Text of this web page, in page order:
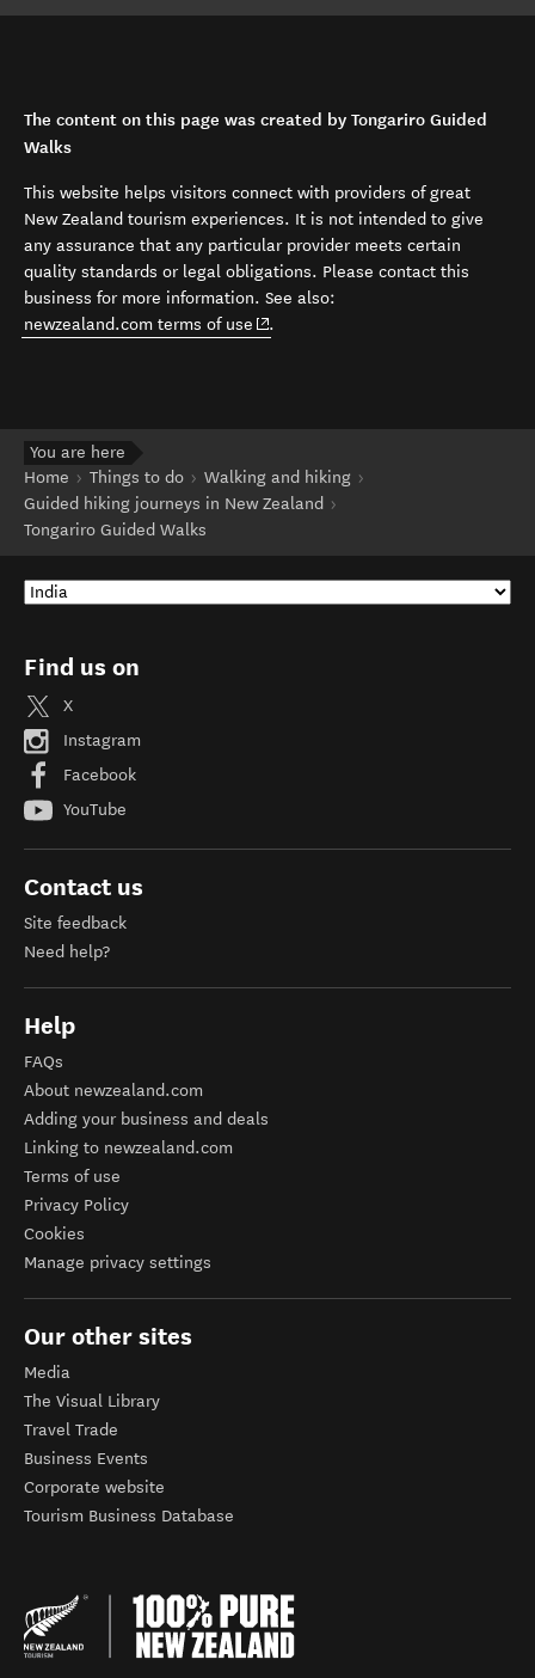
The content on this page was created by Tongariro Guided
Walks
This website helps visitors connect with providers of great
New Zealand tourism experiences. It is not intended to give
any assurance that any particular provider meets certain
quality standards or legal obligations. Please contact this
business for more information. See also:
newzealand.com terms of use (opens in new window)
.
You are here
Home
Things to do
Walking and hiking
Guided hiking journeys in New Zealand
Tongariro Guided Walks
Find us on
X
Instagram
Facebook
YouTube
Contact us
Site feedback
Need help?
Help
FAQs
About newzealand.com
Adding your business and deals
Linking to newzealand.com
Terms of use
Privacy Policy
Cookies
Manage privacy settings
Our other sites
Media
The Visual Library
Travel Trade
Business Events
Corporate website
Tourism Business Database